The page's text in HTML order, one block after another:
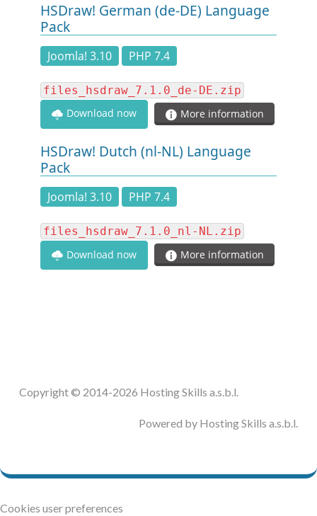
DEMO
CONTACT
HSDraw! German (de-DE) Language
Pack
Joomla! 3.10 PHP 7.4
files_hsdraw_7.1.0_de-DE.zip
Download now
More information
HSDraw! Dutch (nl-NL) Language
Pack
Joomla! 3.10 PHP 7.4
files_hsdraw_7.1.0_nl-NL.zip
Download now
More information
Copyright © 2014-2026 Hosting Skills a.s.b.l.
Powered by Hosting Skills a.s.b.l.
Cookies user preferences